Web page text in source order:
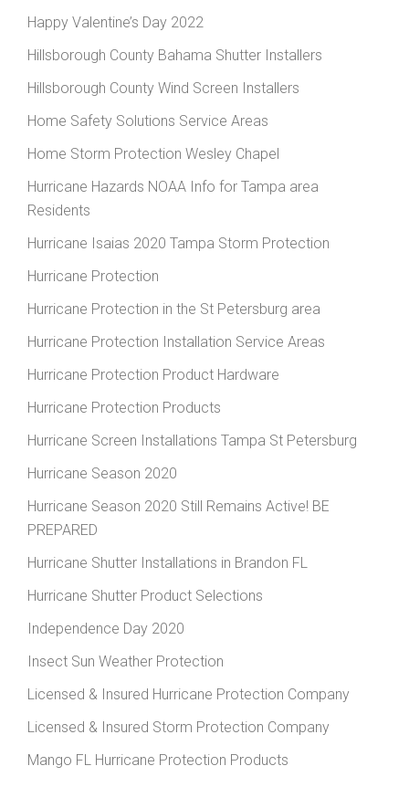
Happy Valentine’s Day 2022
Hillsborough County Bahama Shutter Installers
Hillsborough County Wind Screen Installers
Home Safety Solutions Service Areas
Home Storm Protection Wesley Chapel
Hurricane Hazards NOAA Info for Tampa area
Residents
Hurricane Isaias 2020 Tampa Storm Protection
Hurricane Protection
Hurricane Protection in the St Petersburg area
Hurricane Protection Installation Service Areas
Hurricane Protection Product Hardware
Hurricane Protection Products
Hurricane Screen Installations Tampa St Petersburg
Hurricane Season 2020
Hurricane Season 2020 Still Remains Active! BE
PREPARED
Hurricane Shutter Installations in Brandon FL
Hurricane Shutter Product Selections
Independence Day 2020
Insect Sun Weather Protection
Licensed & Insured Hurricane Protection Company
Licensed & Insured Storm Protection Company
Mango FL Hurricane Protection Products